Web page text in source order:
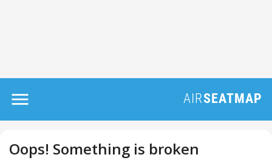
Oops! Something is broken